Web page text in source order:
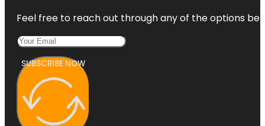
Feel free to reach out through any of the options
SUBSCRIBE NOW